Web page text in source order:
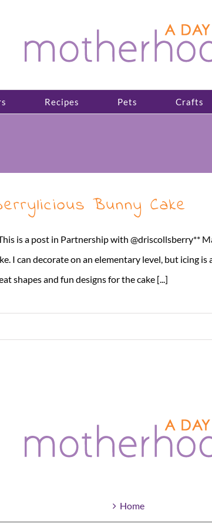
Recipes Pets Crafts
Bunny Cake
is a post in Partnership with @driscollsberry**
I can decorate on an elementary level, but icing
shapes and fun designs for the cake [...]
Home